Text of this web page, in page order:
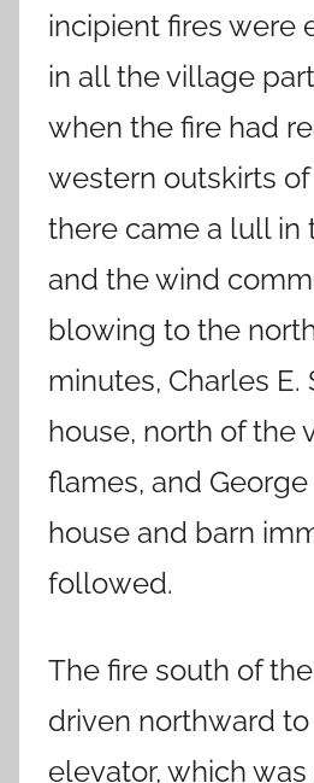
incipient fires were
in all the village
when the fire had
western outskirts
there came a lull in
and the wind
blowing to the
minutes, Charles E.
house, north of the
flames, and George
house and barn
followed.
The fire south of
driven northward to
elevator, which